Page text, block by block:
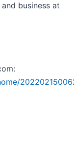
business at